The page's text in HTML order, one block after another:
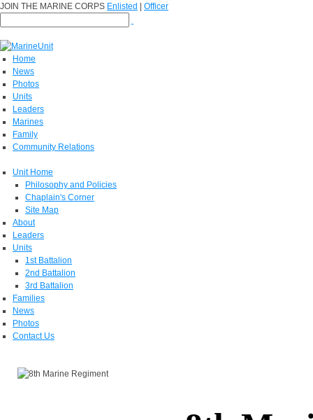
JOIN THE MARINE CORPS Enlisted Officer
Home
News
Photos
Units
Leaders
Marines
Family
Community Relations
Unit Home
Philosophy and Policies
Chaplain's Corner
Site Map
About
Leaders
Units
1st Battalion
2nd Battalion
3rd Battalion
Families
News
Photos
Contact Us